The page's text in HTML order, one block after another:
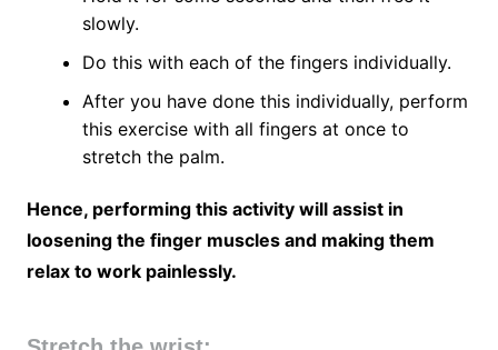
slowly.
Do this with each of the fingers individually.
After you have done this individually, perform
this exercise with all fingers at once to
stretch the palm.
Hence, performing this activity will assist in
loosening the finger muscles and making them
relax to work painlessly.